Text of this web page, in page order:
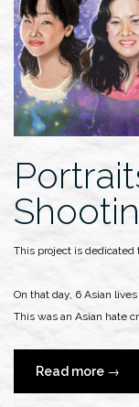
on
Black
This project is dedicated
On that day, 6 Asian
This was an Asian hate
Read more
of
→